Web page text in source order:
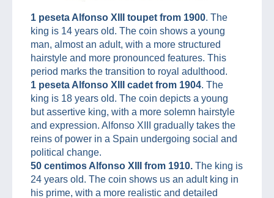
1 peseta Alfonso XIII toupet from 1900. The
king is 14 years old. The coin shows a young
man, almost an adult, with a more structured
hairstyle and more pronounced features. This
period marks the transition to royal adulthood.
1 peseta Alfonso XIII cadet from 1904. The
king is 18 years old. The coin depicts a young
but assertive king, with a more solemn hairstyle
and expression. Alfonso XIII gradually takes the
reins of power in a Spain undergoing social and
political change.
50 centimos Alfonso XIII from 1910. The king is
24 years old. The coin shows us an adult king in
his prime, with a more realistic and detailed